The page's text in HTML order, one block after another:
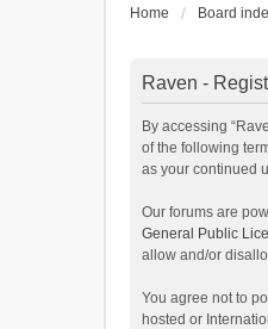
Home Board
Raven -
By accessing
of the following
as your continued
Our forums are
General Public
allow and/or
You agree not to
hosted or